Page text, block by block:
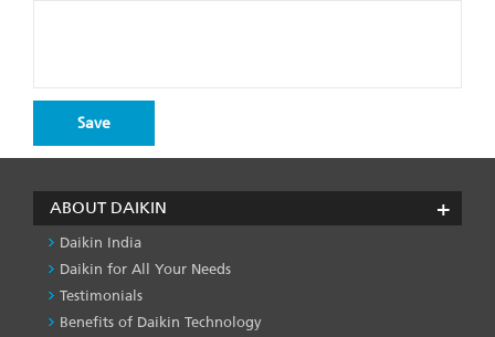
ABOUT DAIKIN
Daikin India
Daikin for All Your Needs
Testimonials
Benefits of Daikin Technology